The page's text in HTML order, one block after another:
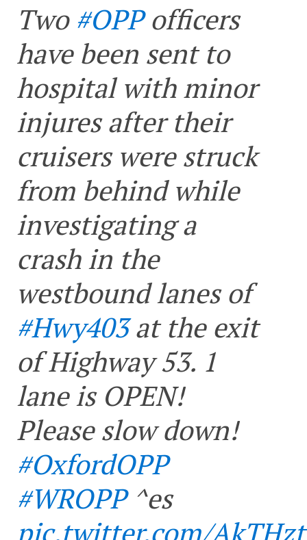
Two #OPPofficers
have been sent to
hospital with minor
injures after their
cruisers were struck
from behind while
investigating a
crash in the
westbound lanes of
#Hwy403at the exit
of Highway 53. 1
lane is OPEN!
Please slow down!
#OxfordOPP
#WROPP^es
pic.twitter.com/